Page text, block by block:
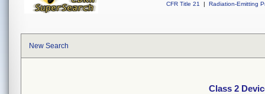
CFR Title 21
| Radiation-Emitting
New Search
Class 2